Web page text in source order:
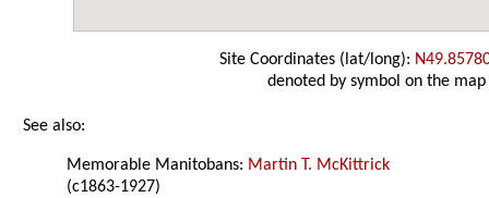
Site Coordinates (lat/long):
denoted by symbol on the map
See also:
Memorable Manitobans: Martin T. McKittrick
(c1863-1927)